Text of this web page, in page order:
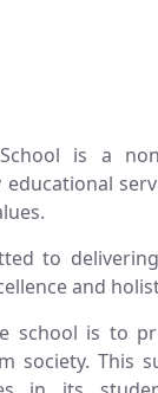
is a
to
and
school is to
society. This